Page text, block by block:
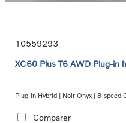
10559293
XC60 Plus T6 AWD Plug-in
Plug-in Hybrid | Noir Onyx | 8-
Comparer